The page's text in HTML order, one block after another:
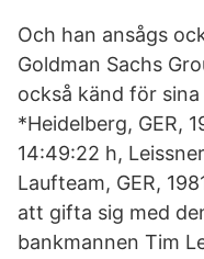
Och han ansågs
Goldman Sachs
också känd för
*Heidelberg, GER,
14:49:22 h,
Laufteam, GER,
att gifta sig med
bankmannen Tim